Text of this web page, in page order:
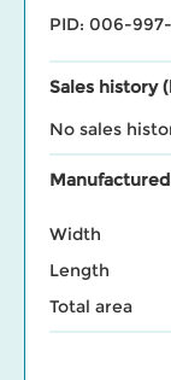
PID: 006-
Sales history
No sales
Width
Length
Total area